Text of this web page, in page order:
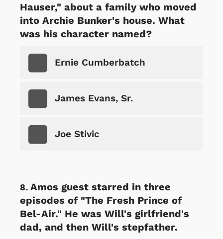
Hauser," about a family who moved
into Archie Bunker's house. What
was his character named?
Ernie Cumberbatch
James Evans, Sr.
Joe Stivic
Amos guest starred in three
episodes of "The Fresh Prince of
Bel-Air." He was Will's girlfriend's
dad, and then Will's stepfather.